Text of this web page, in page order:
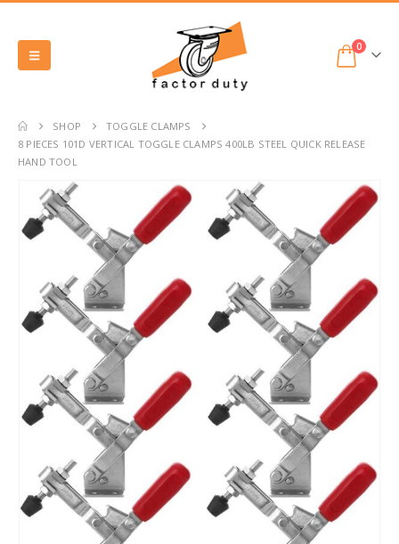
0
SHOP
TOGGLE CLAMPS
8 PIECES 101D VERTICAL TOGGLE CLAMPS 400LB STEEL QUICK RELEASE
HAND TOOL